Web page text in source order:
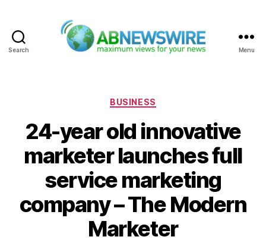
Search Menu
Categories
BUSINESS
24-year old innovative
marketer launches full
service marketing
company – The Modern
Marketer